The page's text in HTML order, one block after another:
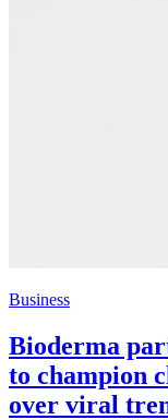
Business
Bioderma
to champion
over viral